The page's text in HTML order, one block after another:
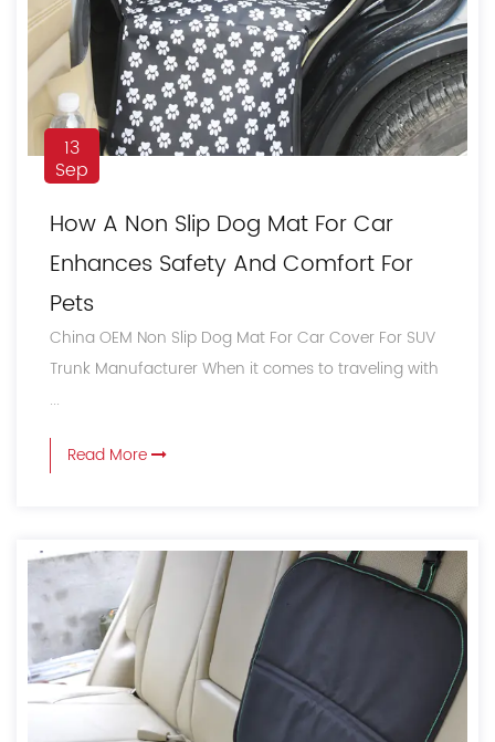
13
Sep
How A Non Slip Dog Mat For Car
Enhances Safety And Comfort For
Pets
China OEM Non Slip Dog Mat For Car Cover For SUV
Trunk Manufacturer When it comes to traveling with
...
Read More